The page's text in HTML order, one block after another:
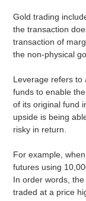
Gold trading
the transaction
transaction of
the non-physical
Leverage refers to
funds to enable
of its original fund
upside is being
risky in return.
For example,
futures using
In order words,
traded at a price